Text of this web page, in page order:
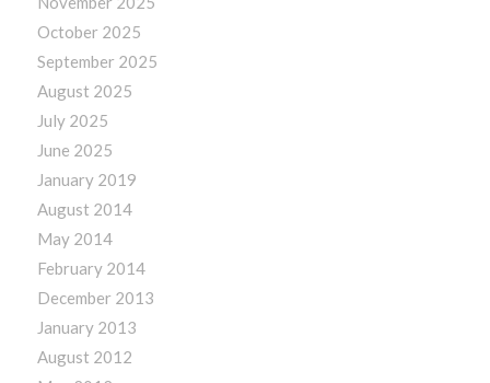
October 2025
September 2025
August 2025
July 2025
June 2025
January 2019
August 2014
May 2014
February 2014
December 2013
January 2013
August 2012